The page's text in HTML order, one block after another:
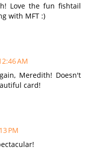
Love the fun fishtail
with MFT :)
AM
Meredith! Doesn't
card!
PM